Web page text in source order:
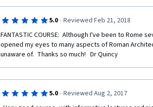
5.0 · Reviewed Feb 21, 2018
FANTASTIC COURSE:  Although I've been to Rome
opened my eyes to many aspects of Roman
unaware of.  Thanks so much!   Dr Quincy
5.0 · Reviewed Aug 2, 2017